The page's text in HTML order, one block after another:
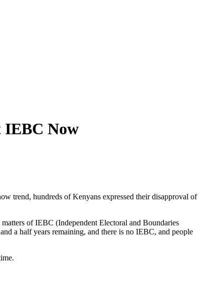
IEBC Now
trend, hundreds of Kenyans expressed their disapproval of
of IEBC (Independent Electoral and Boundaries
a half years remaining, and there is no IEBC, and people